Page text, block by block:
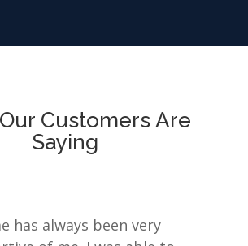
Customers Are
Saying
has always been very